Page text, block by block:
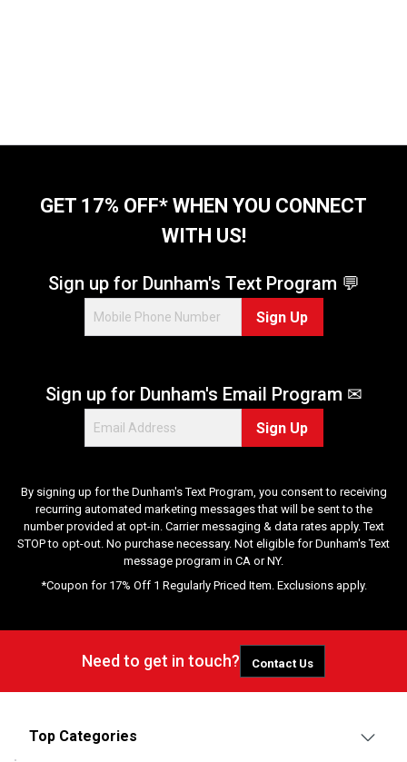
GET 17% OFF* WHEN YOU CONNECT
WITH US!
Sign up for Dunham's Text Program 💬
Sign Up
Sign up for Dunham's Email Program ✉
Sign Up
By signing up for the Dunham's Text Program, you consent to receiving
recurring automated marketing messages that will be sent to the
number provided at opt-in. Carrier messaging & data rates apply. Text
STOP to opt-out. No purchase necessary. Not eligible for Dunham's Text
message program in CA or NY.
*Coupon for 17% Off 1 Regularly Priced Item. Exclusions apply.
Need to get in touch? Contact Us
Top Categories